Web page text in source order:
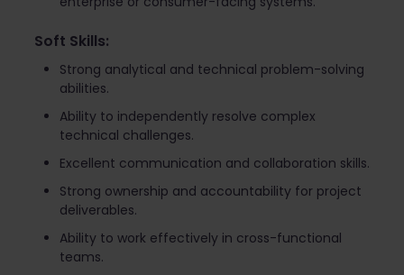
Soft Skills:
Strong analytical and technical problem-solving
abilities.
Ability to independently resolve complex
technical challenges.
Excellent communication and collaboration skills.
Strong ownership and accountability for project
deliverables.
Ability to work effectively in cross-functional
teams.